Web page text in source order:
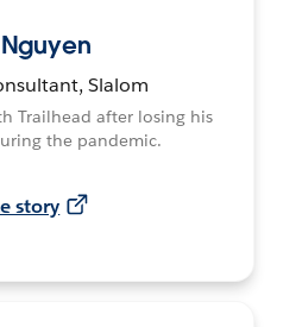
Slalom
Trailhead after losing his
the pandemic.
story